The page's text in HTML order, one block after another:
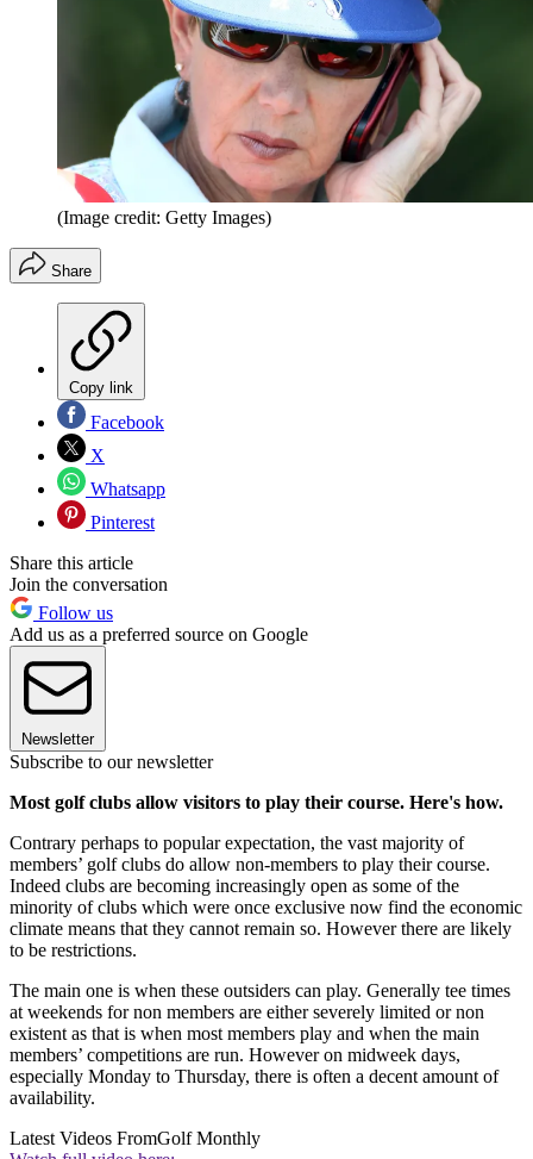
(Image credit: Getty Images)
Share
Copy link
Facebook
X
Whatsapp
Pinterest
Share this article
Join the conversation
Follow us
Add us as a preferred source on Google
Newsletter
Subscribe to our newsletter
Most golf clubs allow visitors to play their course. Here's how.
Contrary perhaps to popular expectation, the vast majority of
members’ golf clubs do allow non-members to play their course.
Indeed clubs are becoming increasingly open as some of the
minority of clubs which were once exclusive now find the economic
climate means that they cannot remain so. However there are likely
to be restrictions.
The main one is when these outsiders can play. Generally tee times
at weekends for non members are either severely limited or non
existent as that is when most members play and when the main
members’ competitions are run. However on midweek days,
especially Monday to Thursday, there is often a decent amount of
availability.
Latest Videos FromGolf Monthly